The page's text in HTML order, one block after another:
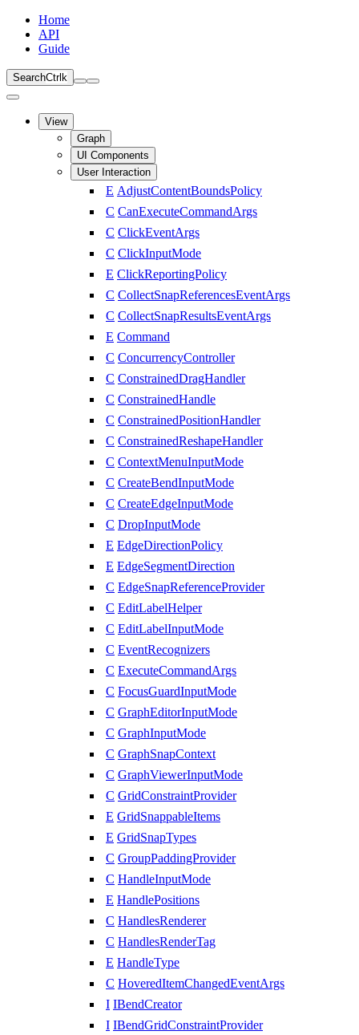
Home
API
Guide
SearchCtrl k
View
Graph
UI Components
User Interaction
E AdjustContentBoundsPolicy
C CanExecuteCommandArgs
C ClickEventArgs
C ClickInputMode
E ClickReportingPolicy
C CollectSnapReferencesEventArgs
C CollectSnapResultsEventArgs
E Command
C ConcurrencyController
C ConstrainedDragHandler
C ConstrainedHandle
C ConstrainedPositionHandler
C ConstrainedReshapeHandler
C ContextMenuInputMode
C CreateBendInputMode
C CreateEdgeInputMode
C DropInputMode
E EdgeDirectionPolicy
E EdgeSegmentDirection
C EdgeSnapReferenceProvider
C EditLabelHelper
C EditLabelInputMode
C EventRecognizers
C ExecuteCommandArgs
C FocusGuardInputMode
C GraphEditorInputMode
C GraphInputMode
C GraphSnapContext
C GraphViewerInputMode
C GridConstraintProvider
E GridSnappableItems
E GridSnapTypes
C GroupPaddingProvider
C HandleInputMode
E HandlePositions
C HandlesRenderer
C HandlesRenderTag
E HandleType
C HoveredItemChangedEventArgs
I IBendCreator
I IBendGridConstraintProvider